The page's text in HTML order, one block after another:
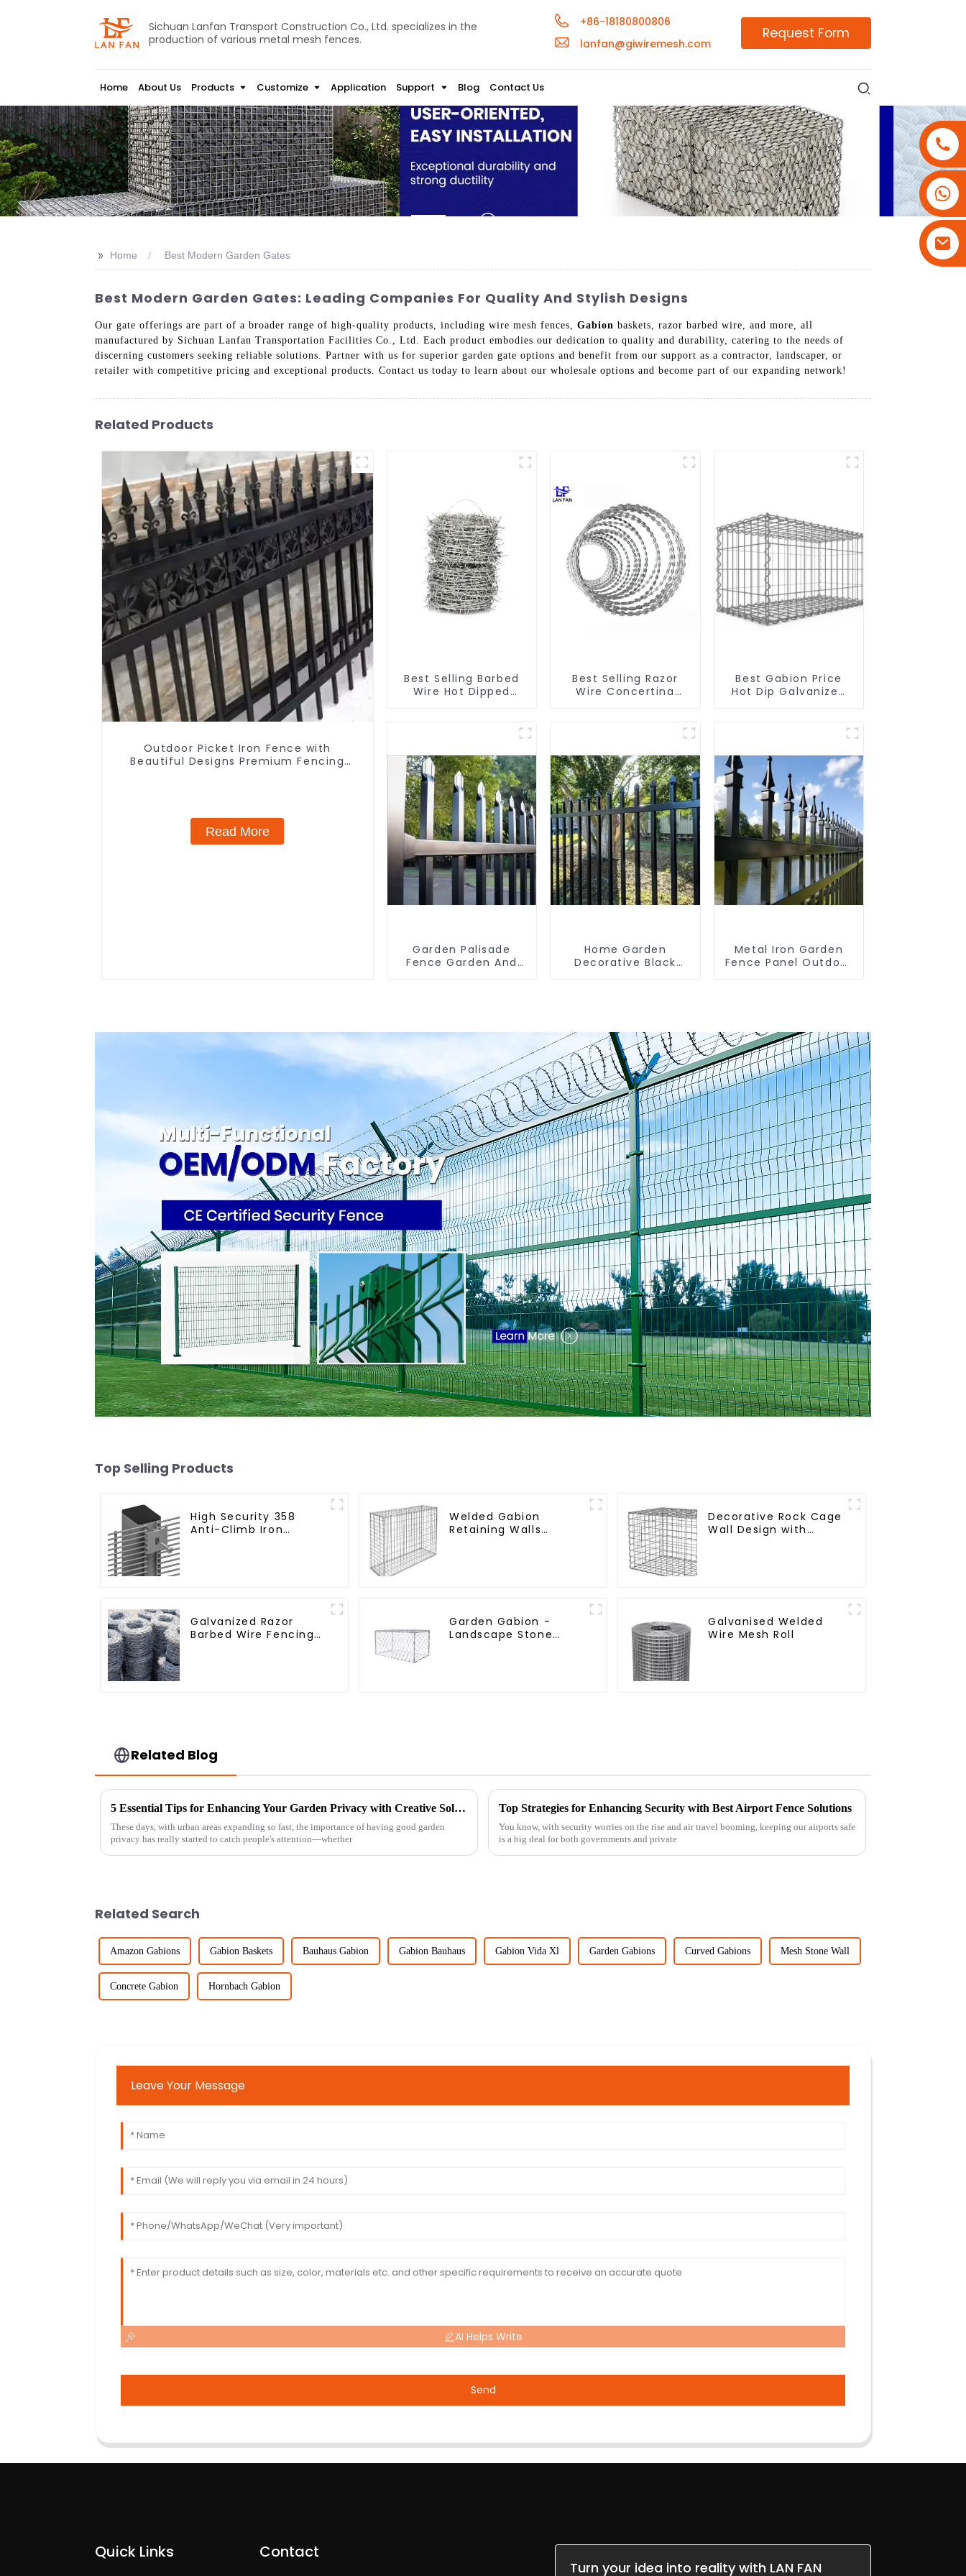
Sichuan Lanfan Transport Construction Co., Ltd. specializes in the
production of various metal mesh fences.
+86-18180800806
lanfan@giwiremesh.com
Request Form
Home About Us Products Customize Application Support Blog Contact Us
+86-18180800806
+86-13679094943
>> Home Best Modern Garden Gates
Best Modern Garden Gates: Leading Companies For Quality And Stylish Designs
Our gate offerings are part of a broader range of high-quality products, including wire mesh fences, Gabion baskets, razor barbed wire, and more, all
manufactured by Sichuan Lanfan Transportation Facilities Co., Ltd. Each product embodies our dedication to quality and durability, catering to the needs of
discerning customers seeking reliable solutions. Partner with us for superior garden gate options and benefit from our support as a contractor, landscaper, or
retailer with competitive pricing and exceptional products. Contact us today to learn about our wholesale options and become part of our expanding network!
Related Products
Outdoor Picket Iron Fence with
Beautiful Designs Premium Fencing
Read More
Best Selling Barbed
Wire Hot Dipped
Best Selling Razor
Wire Concertina
Best Gabion Price
Hot Dip Galvanized
Garden Palisade
Fence Garden And
Home Garden
Decorative Black
Metal Iron Garden
Fence Panel Outdoor
Top Selling Products
High Security 358
Anti-Climb Iron
Welded Gabion
Retaining Walls
Decorative Rock Cage
Wall Design with
Galvanized Razor
Barbed Wire Fencing
Garden Gabion -
Landscape Stone
Galvanised Welded
Wire Mesh Roll
Related Blog
5 Essential Tips for Enhancing Your Garden Privacy with Creative Solutions
These days, with urban areas expanding so fast, the importance of having good garden
privacy has really started to catch people's attention—whether
Top Strategies for Enhancing Security with Best Airport Fence Solutions
You know, with security worries on the rise and air travel booming, keeping our airports safe
is a big deal for both governments and private
Related Search
Amazon Gabions Gabion Baskets Bauhaus Gabion Gabion Bauhaus Gabion Vida Xl Garden Gabions Curved Gabions Mesh Stone Wall
Concrete Gabion Hornbach Gabion
Leave Your Message
AI Helps Write
Send
Quick Links Contact
Turn your idea into reality with LAN FAN